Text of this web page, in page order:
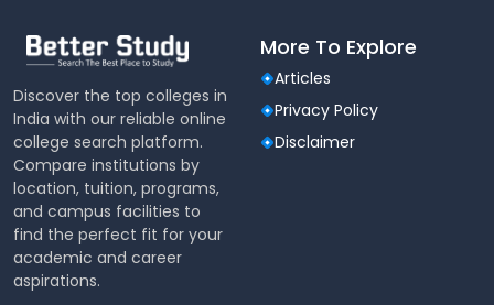
Discover the top colleges in
India with our reliable online
college search platform.
Compare institutions by
location, tuition, programs,
and campus facilities to
find the perfect fit for your
academic and career
aspirations.
More To Explore
Articles
Privacy Policy
Disclaimer